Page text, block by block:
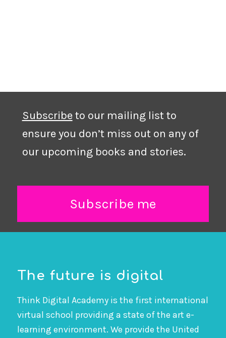
Subscribeto our mailing list to
ensure you don’t miss out on any of
our upcoming books and stories.
Subscribe me
The future is digital
Think Digital Academy is the first international
virtual school providing a state of the art e-
learning environment. We provide the United